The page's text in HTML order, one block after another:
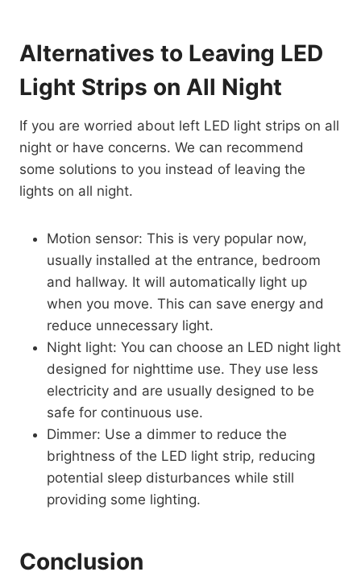
Alternatives to Leaving LED
Light Strips on All Night
If you are worried about left LED light strips on all
night or have concerns. We can recommend
some solutions to you instead of leaving the
lights on all night.
Motion sensor: This is very popular now,
usually installed at the entrance, bedroom
and hallway. It will automatically light up
when you move. This can save energy and
reduce unnecessary light.
Night light: You can choose an LED night light
designed for nighttime use. They use less
electricity and are usually designed to be
safe for continuous use.
Dimmer: Use a dimmer to reduce the
brightness of the LED light strip, reducing
potential sleep disturbances while still
providing some lighting.
Conclusion